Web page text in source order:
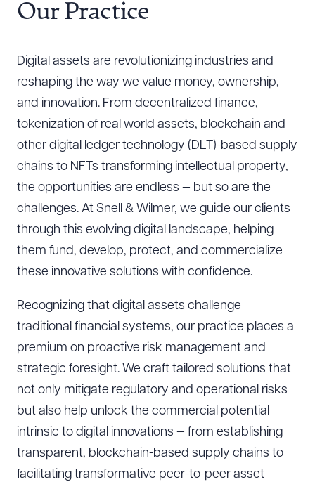
Our Practice
Digital assets are revolutionizing industries and
reshaping the way we value money, ownership,
and innovation. From decentralized finance,
tokenization of real world assets, blockchain and
other digital ledger technology (DLT)-based supply
chains to NFTs transforming intellectual property,
the opportunities are endless — but so are the
challenges. At Snell & Wilmer, we guide our clients
through this evolving digital landscape, helping
them fund, develop, protect, and commercialize
these innovative solutions with confidence.
Recognizing that digital assets challenge
traditional financial systems, our practice places a
premium on proactive risk management and
strategic foresight. We craft tailored solutions that
not only mitigate regulatory and operational risks
but also help unlock the commercial potential
intrinsic to digital innovations — from establishing
transparent, blockchain-based supply chains to
facilitating transformative peer-to-peer asset